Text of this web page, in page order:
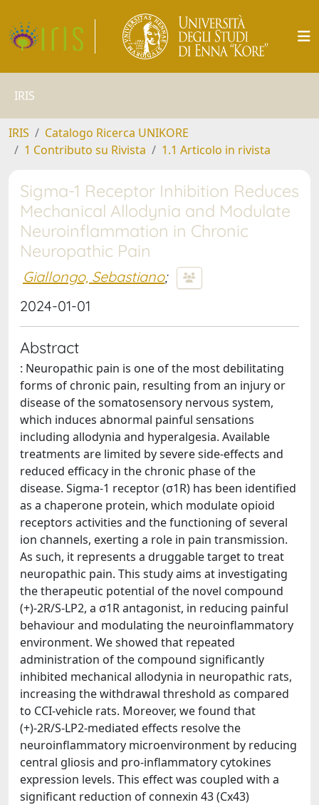
IRIS
IRIS
Catalogo Ricerca UNIKORE
1 Contributo su Rivista
1.1 Articolo in rivista
Sigma-1 Receptor Inhibition Reduces
Mechanical Allodynia and Modulate
Neuroinflammation in Chronic
Neuropathic Pain
Giallongo, Sebastiano;
2024-01-01
Abstract
: Neuropathic pain is one of the most debilitating
forms of chronic pain, resulting from an injury or
disease of the somatosensory nervous system,
which induces abnormal painful sensations
including allodynia and hyperalgesia. Available
treatments are limited by severe side-effects and
reduced efficacy in the chronic phase of the
disease. Sigma-1 receptor (σ1R) has been identified
as a chaperone protein, which modulate opioid
receptors activities and the functioning of several
ion channels, exerting a role in pain transmission.
As such, it represents a druggable target to treat
neuropathic pain. This study aims at investigating
the therapeutic potential of the novel compound
(+)-2R/S-LP2, a σ1R antagonist, in reducing painful
behaviour and modulating the neuroinflammatory
environment. We showed that repeated
administration of the compound significantly
inhibited mechanical allodynia in neuropathic rats,
increasing the withdrawal threshold as compared
to CCI-vehicle rats. Moreover, we found that
(+)-2R/S-LP2-mediated effects resolve the
neuroinflammatory microenvironment by reducing
central gliosis and pro-inflammatory cytokines
expression levels. This effect was coupled with a
significant reduction of connexin 43 (Cx43)